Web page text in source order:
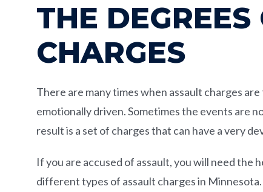
THE
CHARGES
There are many times when assault charges
emotionally driven. Sometimes the events are
result is a set of charges that can have a very
If you are accused of assault, you will need the
different types of assault charges in